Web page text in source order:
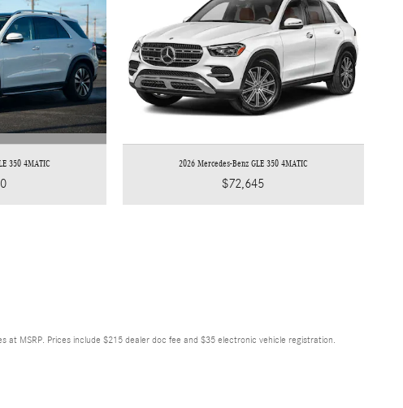
350 4MATIC 2026 Mercedes-Benz GLE 350 4MATIC
$72,645
at MSRP. Prices include $215 dealer doc fee and $35 electronic vehicle registration.